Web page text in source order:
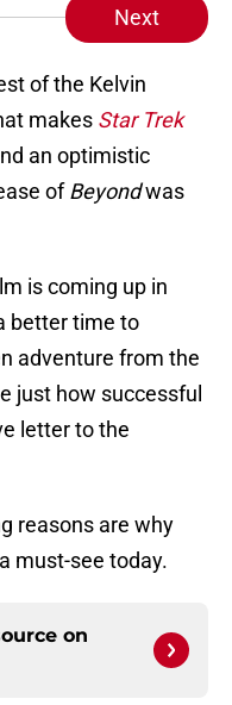
Next
of the Kelvin
makes Star Trek
an optimistic
ofBeyondwas
is coming up in
better time to
adventure from the
just how successful
letter to the
reasons are why
must-see today.
on